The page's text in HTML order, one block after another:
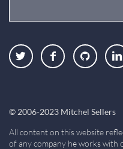
Twitter FacebookGitHub
© 2006-2023 Mitchel Sellers
All content on this website
of any company he works with